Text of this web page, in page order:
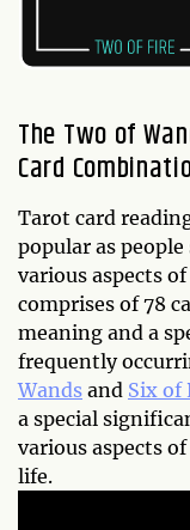
The Two of
Card
Tarot card
popular as
various aspects
comprises of 78
meaning and a
frequently
Wands and Six of
a special
various aspects
life.